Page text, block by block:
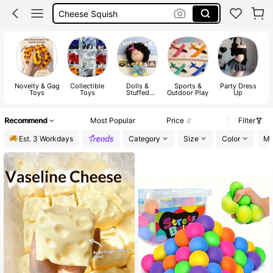
Cheese Squish
Squishy
Novelty & Gag
Toys
Collectible
Toys
Dolls &
Stuffed
Sports &
Outdoor Play
Party Dress
Up
Recommend Most Popular Price
Filter
Est. 3 Workdays
Category Size Color